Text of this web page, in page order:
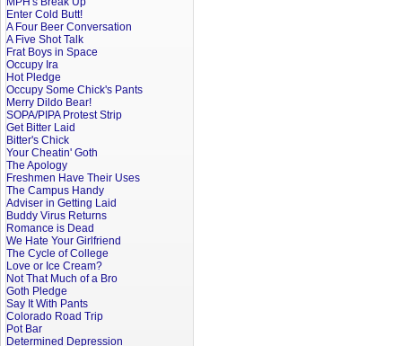
Enter Cold Butt!
A Four Beer Conversation
A Five Shot Talk
Frat Boys in Space
Occupy Ira
Hot Pledge
Occupy Some Chick's Pants
Merry Dildo Bear!
SOPA/PIPA Protest Strip
Get Bitter Laid
Bitter's Chick
Your Cheatin' Goth
The Apology
Freshmen Have Their Uses
The Campus Handy
Adviser in Getting Laid
Buddy Virus Returns
Romance is Dead
We Hate Your Girlfriend
The Cycle of College
Love or Ice Cream?
Not That Much of a Bro
Goth Pledge
Say It With Pants
Colorado Road Trip
Pot Bar
Determined Depression